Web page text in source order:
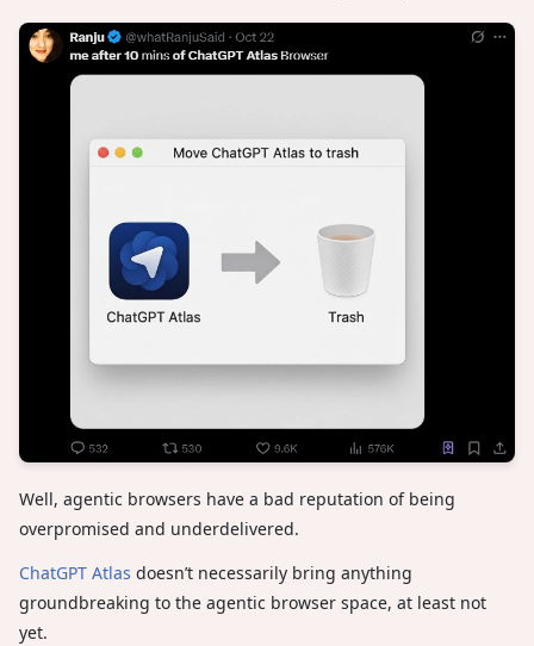
Well, agentic browsers have a bad reputation of being
overpromised and underdelivered.
ChatGPT Atlas doesn’t necessarily bring anything
groundbreaking to the agentic browser space, at least not
yet.